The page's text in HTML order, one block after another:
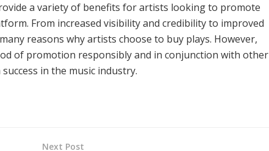
a variety of benefits for artists looking to promote
From increased visibility and credibility to improved
reasons why artists choose to buy plays. However,
of promotion responsibly and in conjunction with other
in the music industry.
Next Post